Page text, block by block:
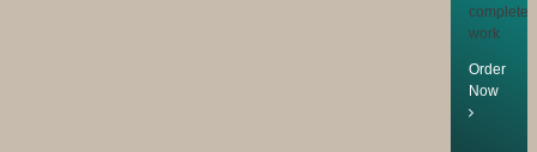
completed
work
Order
Now